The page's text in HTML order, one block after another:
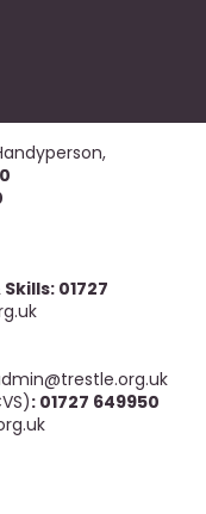
01727
: 01727 649950